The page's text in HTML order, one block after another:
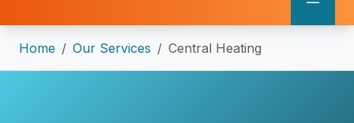
Home Our Services Central Heating